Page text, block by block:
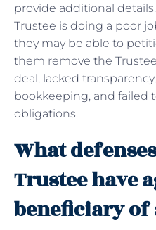
provide additional
Trustee is doing a poor
they may be able to
them remove the
deal, lacked
bookkeeping, and failed
obligations.
What
Trustee have
beneficiary of